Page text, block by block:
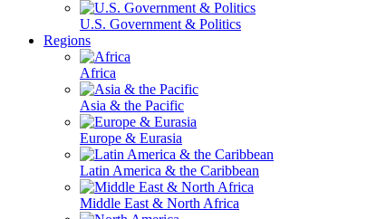
U.S. Government & Politics
Regions
Africa
Asia & the Pacific
Europe & Eurasia
Latin America & the Caribbean
Middle East & North Africa